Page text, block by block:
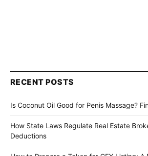
RECENT POSTS
Is Coconut Oil Good for Penis Massage?
How State Laws Regulate Real Estate
Deductions